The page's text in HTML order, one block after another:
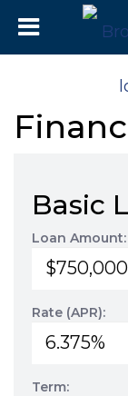
Basic
Loan Amount:
Rate (APR):
Term: